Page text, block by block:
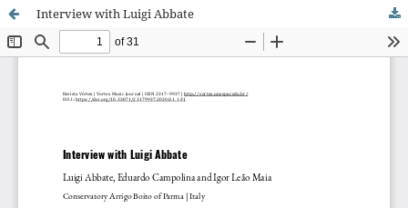
Interview with Luigi Abbate